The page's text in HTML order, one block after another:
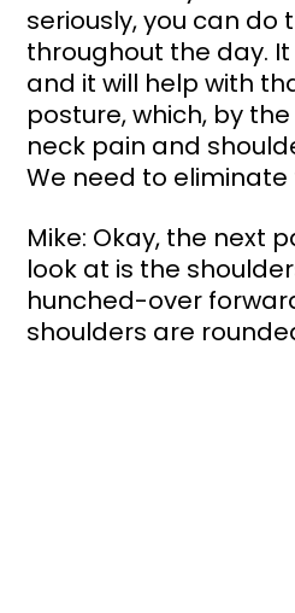
seriously, you can do
throughout the day.
and it will help with
posture, which, by
neck pain and
We need to eliminate
Mike: Okay, the next
look at is the
hunched-over
shoulders are